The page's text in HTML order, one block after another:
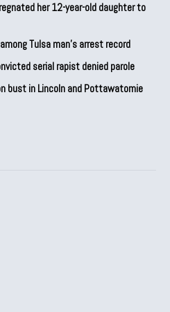
her 12-year-old daughter to
Tulsa man’s arrest record
serial rapist denied parole
bust in Lincoln and Pottawatomie